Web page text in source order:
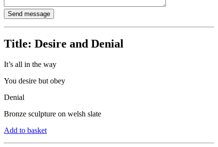
Title: Desire and Denial
It’s all in the way
You desire but obey
Denial
Bronze sculpture on welsh slate
Add to basket